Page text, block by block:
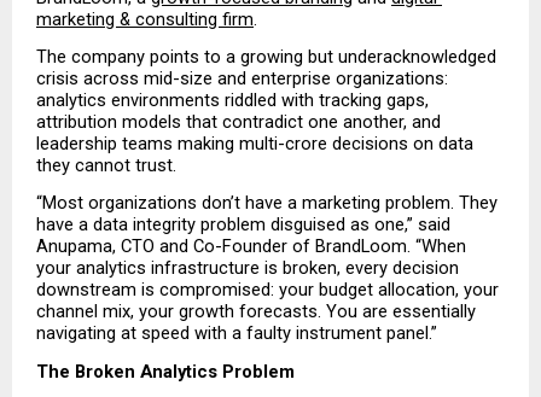
marketing & consulting firm.
The company points to a growing but underacknowledged
crisis across mid-size and enterprise organizations:
analytics environments riddled with tracking gaps,
attribution models that contradict one another, and
leadership teams making multi-crore decisions on data
they cannot trust.
“Most organizations don’t have a marketing problem. They
have a data integrity problem disguised as one,” said
Anupama, CTO and Co-Founder of BrandLoom. “When
your analytics infrastructure is broken, every decision
downstream is compromised: your budget allocation, your
channel mix, your growth forecasts. You are essentially
navigating at speed with a faulty instrument panel.”
The Broken Analytics Problem